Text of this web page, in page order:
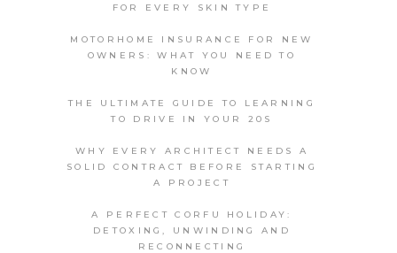
FOR EVERY SKIN TYPE
MOTORHOME INSURANCE FOR NEW
OWNERS: WHAT YOU NEED TO
KNOW
THE ULTIMATE GUIDE TO LEARNING
TO DRIVE IN YOUR 20S
WHY EVERY ARCHITECT NEEDS A
SOLID CONTRACT BEFORE STARTING
A PROJECT
A PERFECT CORFU HOLIDAY:
DETOXING, UNWINDING AND
RECONNECTING